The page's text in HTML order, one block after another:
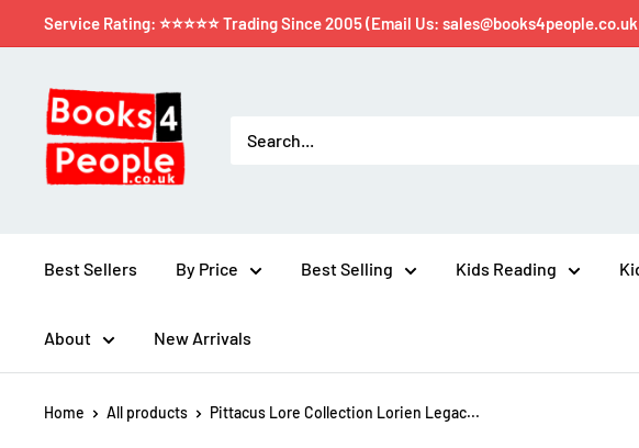
Service Rating: ⭐⭐⭐⭐⭐ Trading Since 2005 (Email Us:
Best Sellers By Price Best Selling Kids Reading
About New Arrivals
Home All products Pittacus Lore Collection Lorien Legac...